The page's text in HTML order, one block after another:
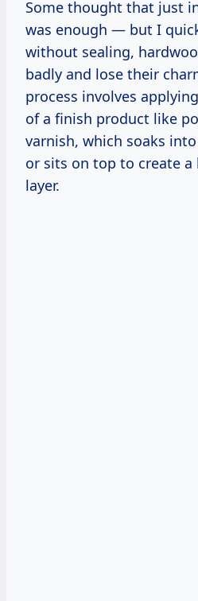
Some thought that just
was enough — but I
without sealing,
badly and lose their
process involves
of a finish product like
varnish, which soaks
or sits on top to create
layer.